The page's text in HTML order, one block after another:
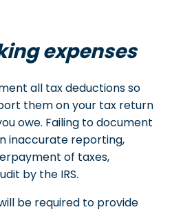
expenses
all tax deductions so
them on your tax return
owe. Failing to document
inaccurate reporting,
of taxes,
by the IRS.
be required to provide